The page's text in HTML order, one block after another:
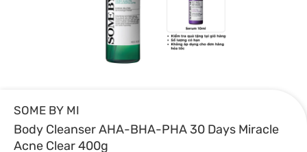
SOME BY MI
Body Cleanser AHA-BHA-PHA 30 Days Miracle
Acne Clear 400g